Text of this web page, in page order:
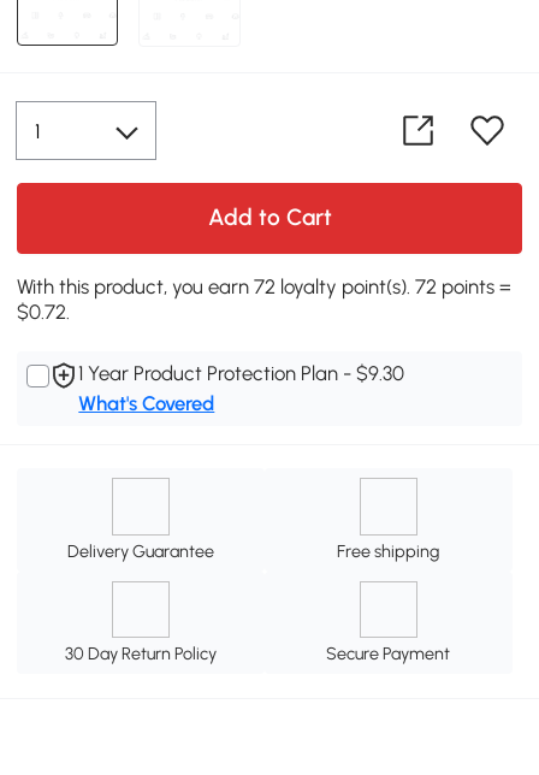
Add to Cart
With this product, you earn 72 loyalty point(s). 72 points =
$0.72.
1 Year Product Protection Plan - $9.30
What's Covered
Delivery Guarantee Free shipping
30 Day Return Policy Secure Payment